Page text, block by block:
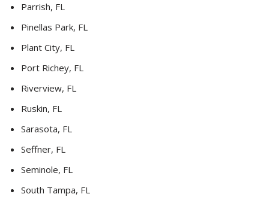
Parrish, FL
Pinellas Park, FL
Plant City, FL
Port Richey, FL
Riverview, FL
Ruskin, FL
Sarasota, FL
Seffner, FL
Seminole, FL
South Tampa, FL